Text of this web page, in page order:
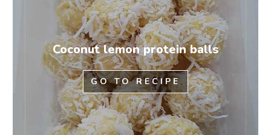
Coconut lemon protein balls
GO TO RECIPE